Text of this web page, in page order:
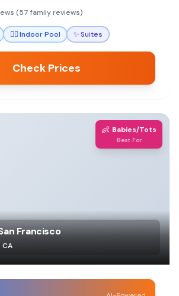
to children and
that make stays stress-free.
(57 family reviews)
🏊‍♀️Indoor Pool ✨Suites
Check Prices
👶 Babies/Tots
Best For
Francisco
CA